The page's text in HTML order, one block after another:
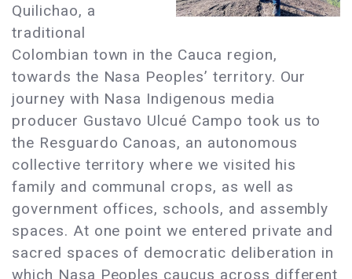
Quilichao, a
traditional
Colombian town in the Cauca region,
towards the Nasa Peoples’ territory. Our
journey with Nasa Indigenous media
producer Gustavo Ulcué Campo took us to
the Resguardo Canoas, an autonomous
collective territory where we visited his
family and communal crops, as well as
government offices, schools, and assembly
spaces. At one point we entered private and
sacred spaces of democratic deliberation in
which Nasa Peoples caucus across different